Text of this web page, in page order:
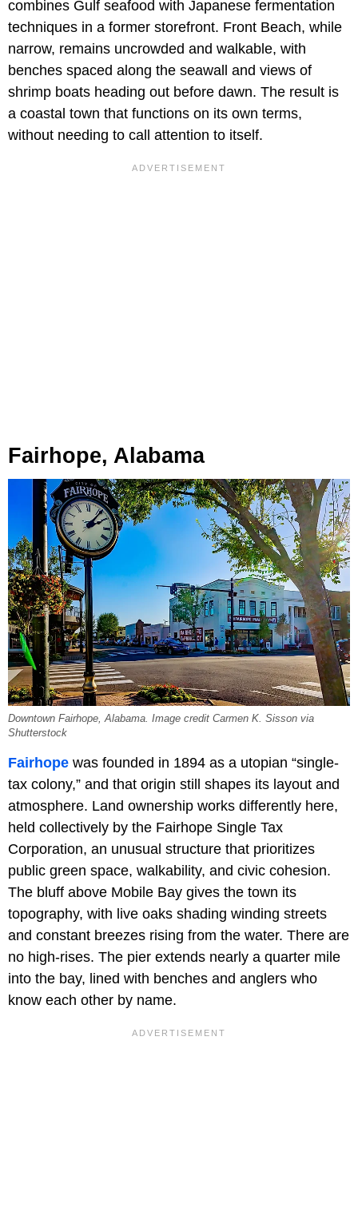
combines Gulf seafood with Japanese fermentation
techniques in a former storefront. Front Beach, while
narrow, remains uncrowded and walkable, with
benches spaced along the seawall and views of
shrimp boats heading out before dawn. The result is
a coastal town that functions on its own terms,
without needing to call attention to itself.
Fairhope, Alabama
Downtown Fairhope, Alabama. Image credit Carmen K. Sisson via
Shutterstock
Fairhope was founded in 1894 as a utopian “single-
tax colony,” and that origin still shapes its layout and
atmosphere. Land ownership works differently here,
held collectively by the Fairhope Single Tax
Corporation, an unusual structure that prioritizes
public green space, walkability, and civic cohesion.
The bluff above Mobile Bay gives the town its
topography, with live oaks shading winding streets
and constant breezes rising from the water. There are
no high-rises. The pier extends nearly a quarter mile
into the bay, lined with benches and anglers who
know each other by name.